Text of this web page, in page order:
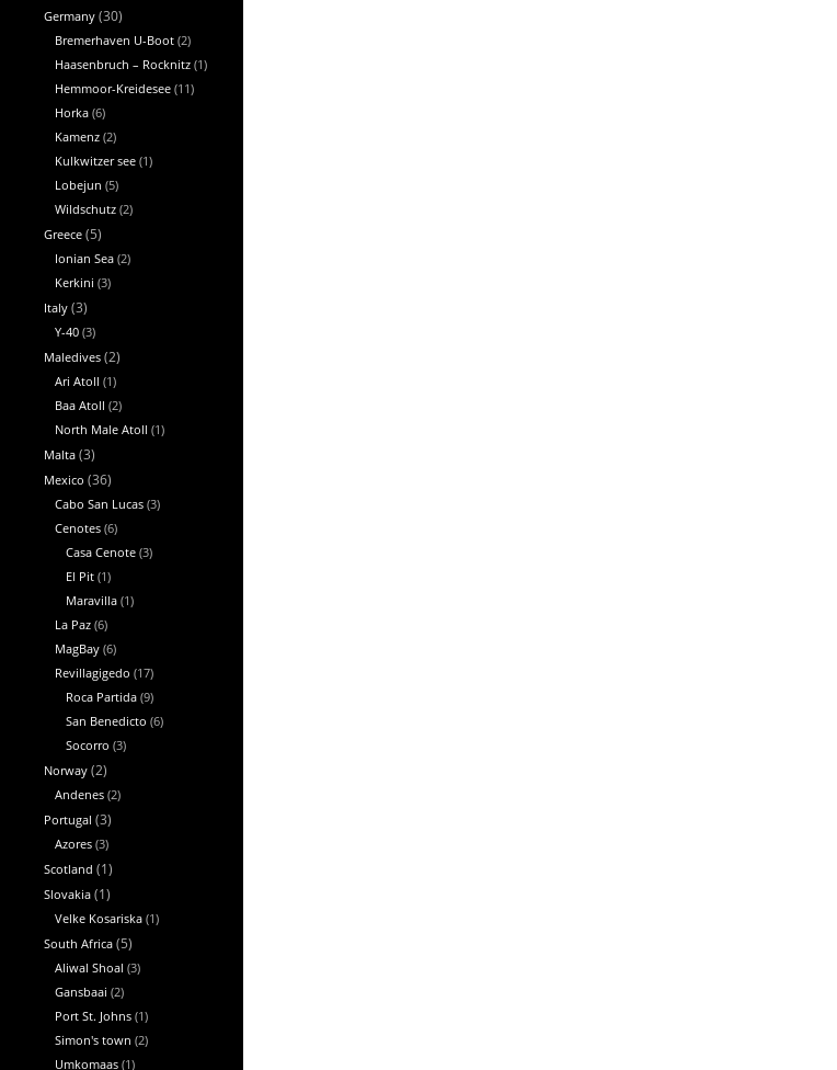
Germany (30)
Bremerhaven U-Boot (2)
Haasenbruch – Rocknitz (1)
Hemmoor-Kreidesee (11)
Horka (6)
Kamenz (2)
Kulkwitzer see (1)
Lobejun (5)
Wildschutz (2)
Greece (5)
Ionian Sea (2)
Kerkini (3)
Italy (3)
Y-40 (3)
Maledives (2)
Ari Atoll (1)
Baa Atoll (2)
North Male Atoll (1)
Malta (3)
Mexico (36)
Cabo San Lucas (3)
Cenotes (6)
Casa Cenote (3)
El Pit (1)
Maravilla (1)
La Paz (6)
MagBay (6)
Revillagigedo (17)
Roca Partida (9)
San Benedicto (6)
Socorro (3)
Norway (2)
Andenes (2)
Portugal (3)
Azores (3)
Scotland (1)
Slovakia (1)
Velke Kosariska (1)
South Africa (5)
Aliwal Shoal (3)
Gansbaai (2)
Port St. Johns (1)
Simon's town (2)
Umkomaas (1)